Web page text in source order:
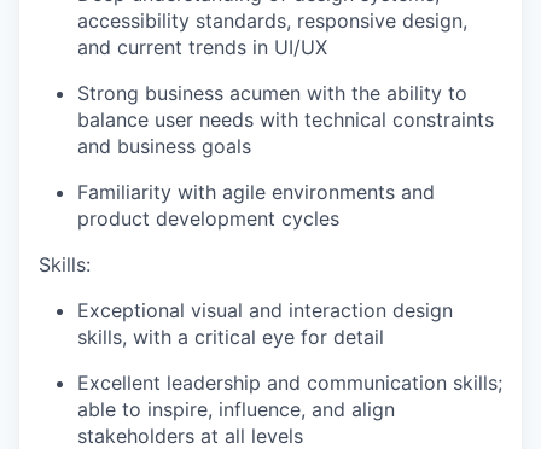
accessibility standards, responsive design,
and current trends in UI/UX
Strong business acumen with the ability to
balance user needs with technical constraints
and business goals
Familiarity with agile environments and
product development cycles
Skills:
Exceptional visual and interaction design
skills, with a critical eye for detail
Excellent leadership and communication skills;
able to inspire, influence, and align
stakeholders at all levels